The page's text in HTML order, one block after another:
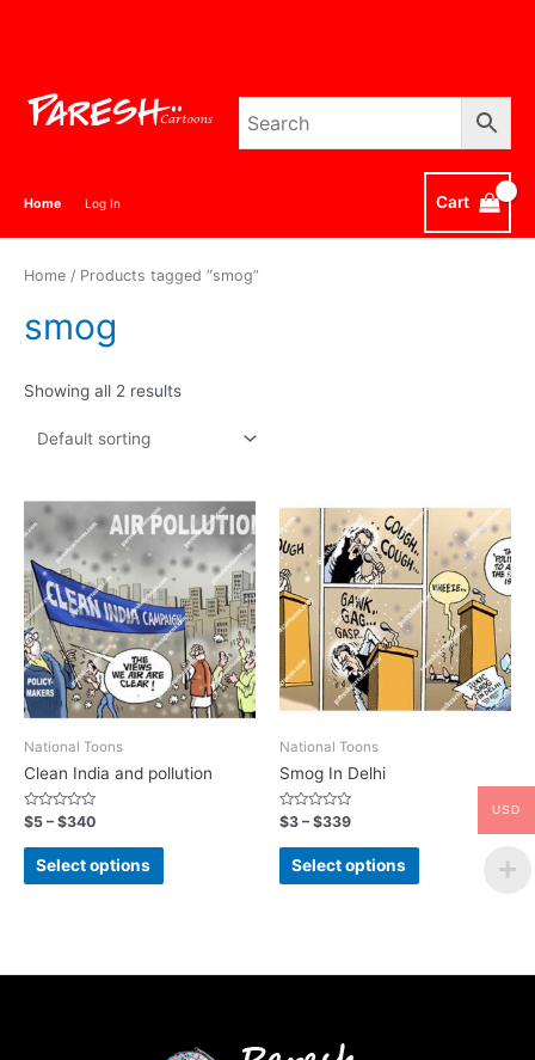
Home Log In Cart
Home / Products tagged “smog”
smog
Showing all 2 results
National Toons
Clean India and pollution
Rated
0
out
$5 –$340
Select options
National Toons
Smog In Delhi
Rated
0
out
$3 –$339
Select options
USD